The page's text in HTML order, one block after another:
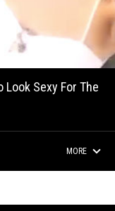
Look Sexy For The
MORE